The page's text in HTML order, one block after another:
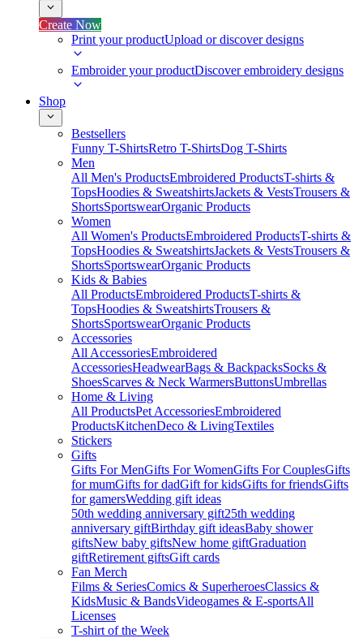
Create Now
Print your productUpload or discover designs
Embroider your productDiscover embroidery designs
Shop
Bestsellers
Funny T-ShirtsRetro T-ShirtsDog T-Shirts
Men
All Men's ProductsEmbroidered ProductsT-shirts &
TopsHoodies & SweatshirtsJackets & VestsTrousers &
ShortsSportswearOrganic Products
Women
All Women's ProductsEmbroidered ProductsT-shirts &
TopsHoodies & SweatshirtsJackets & VestsTrousers &
ShortsSportswearOrganic Products
Kids & Babies
All ProductsEmbroidered ProductsT-shirts &
TopsHoodies & SweatshirtsTrousers &
ShortsSportswearOrganic Products
Accessories
All AccessoriesEmbroidered
AccessoriesHeadwearBags & BackpacksSocks &
ShoesScarves & Neck WarmersButtonsUmbrellas
Home & Living
All ProductsPet AccessoriesEmbroidered
ProductsKitchenDeco & LivingTextiles
Stickers
Gifts
Gifts For MenGifts For WomenGifts For CouplesGifts
for mumGifts for dadGift for kidsGifts for friendsGifts
for gamersWedding gift ideas
50th wedding anniversary gift25th wedding
anniversary giftBirthday gift ideasBaby shower
giftsNew baby giftsNew home giftGraduation
giftRetirement giftsGift cards
Fan Merch
Films & SeriesComics & SuperheroesClassics &
KidsMusic & BandsVideogames & E-sportsAll
Licenses
T-shirt of the Week